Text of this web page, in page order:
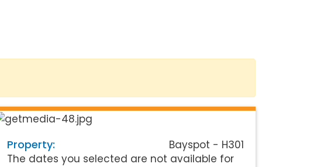
Property:
Bayspot - H301
The dates you selected are not available for